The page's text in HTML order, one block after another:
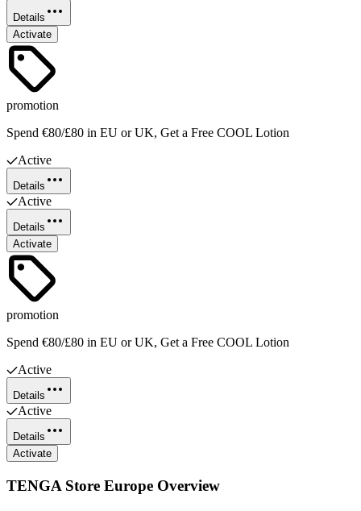
Details
Activate
promotion
Spend €80/£80 in EU or UK, Get a Free COOL Lotion
Active
Details
Active
Details
Activate
promotion
Spend €80/£80 in EU or UK, Get a Free COOL Lotion
Active
Details
Active
Details
Activate
TENGA Store Europe Overview